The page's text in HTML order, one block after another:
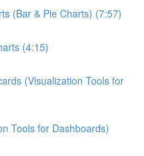
(Bar & Pie Charts) (7:57)
(4:15)
(Visualization Tools for
Tools for Dashboards)